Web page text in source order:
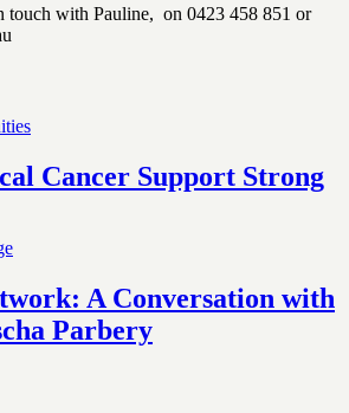
touch with Pauline, on 0423 458 851 or
Cancer Support Strong
A Conversation with
Parbery